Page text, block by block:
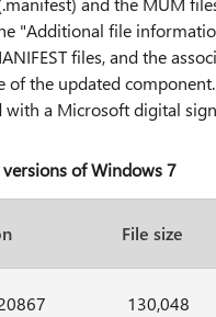
"Additional file
files, and the
of the updated
with a Microsoft digital
of Windows 7
File size
130,048